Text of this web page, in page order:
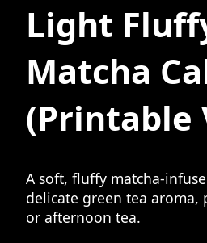
Light
Matcha
(Printable
A soft, fluffy matcha-
delicate green tea aroma,
or afternoon tea.